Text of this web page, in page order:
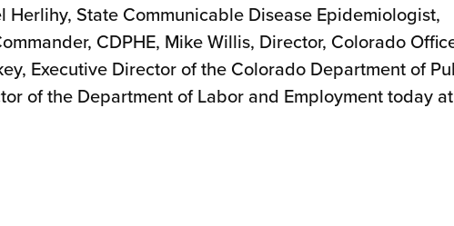
Herlihy, State Communicable Disease Epidemiologist,
CDPHE, Mike Willis, Director, Colorado
Executive Director of the Colorado Department of
of the Department of Labor and Employment today